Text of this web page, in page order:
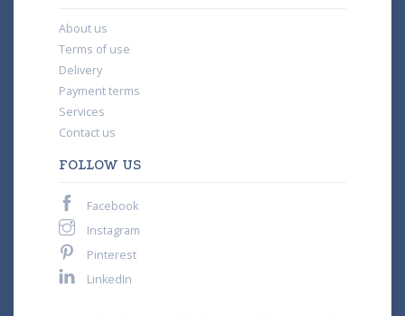
About us
Terms of use
Delivery
Payment terms
Services
Contact us
FOLLOW US
Facebook
Instagram
Pinterest
LinkedIn